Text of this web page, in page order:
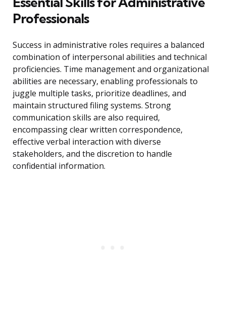
Professionals
Success in administrative roles requires a balanced
combination of interpersonal abilities and technical
proficiencies. Time management and organizational
abilities are necessary, enabling professionals to
juggle multiple tasks, prioritize deadlines, and
maintain structured filing systems. Strong
communication skills are also required,
encompassing clear written correspondence,
effective verbal interaction with diverse
stakeholders, and the discretion to handle
confidential information.